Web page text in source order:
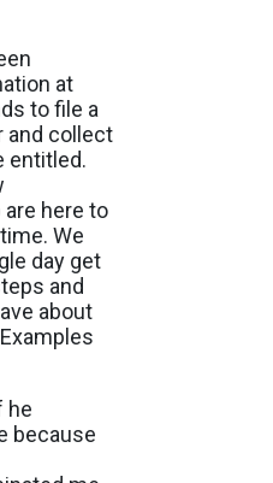
at
to file a
and collect
entitled.
here to
We
day get
and
about
he
because